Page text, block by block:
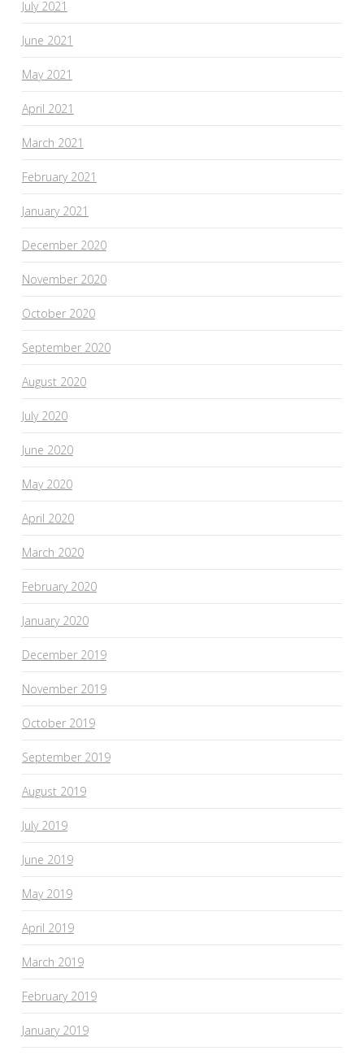
July 2021
June 2021
May 2021
April 2021
March 2021
February 2021
January 2021
December 2020
November 2020
October 2020
September 2020
August 2020
July 2020
June 2020
May 2020
April 2020
March 2020
February 2020
January 2020
December 2019
November 2019
October 2019
September 2019
August 2019
July 2019
June 2019
May 2019
April 2019
March 2019
February 2019
January 2019